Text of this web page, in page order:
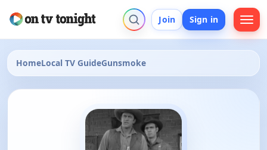
Join Sign in
HomeLocal TV GuideGunsmoke